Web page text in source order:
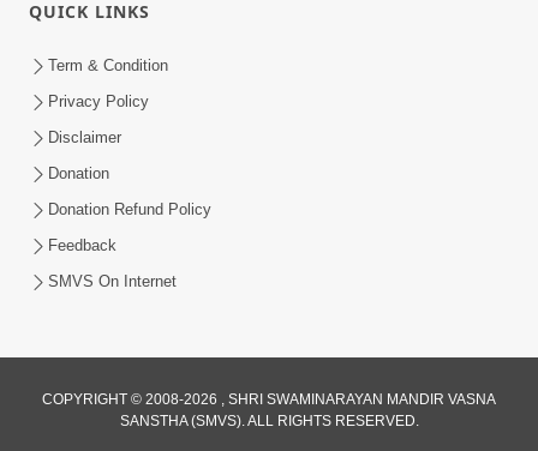
Santan N Hova Chata Haribhakt No
Pan | HDH Swamishri
Apr 19, 2026
QUICK LINKS
Term & Condition
Privacy Policy
Disclaimer
Donation
Donation Refund Policy
Feedback
SMVS On Internet
COPYRIGHT © 2008-2026 , SHRI SWAMINARAYAN MANDIR VASNA
SANSTHA (SMVS). ALL RIGHTS RESERVED.